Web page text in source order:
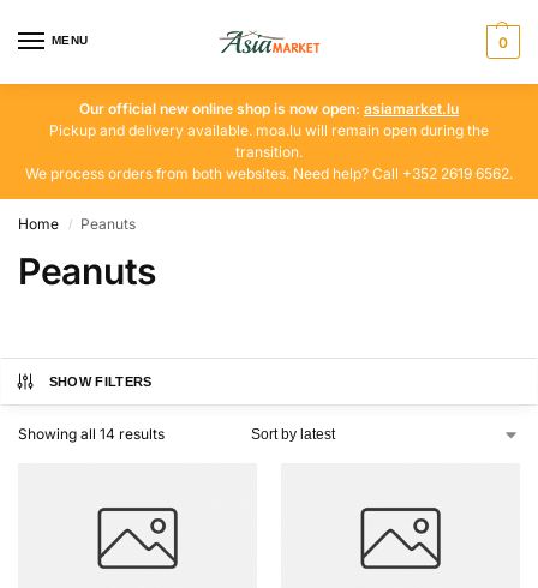
MENU 0
Our official new online shop is now open: asiamarket.lu
Pickup and delivery available. moa.lu will remain open during the
transition.
We process orders from both websites. Need help? Call +352 2619 6562.
Home / Peanuts
Peanuts
SHOW FILTERS
Showing all 14 results